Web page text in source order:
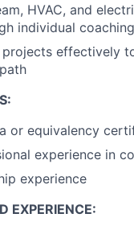
HVAC, and
individual
effectively
or equivalency
experience in
experience
EXPERIENCE: